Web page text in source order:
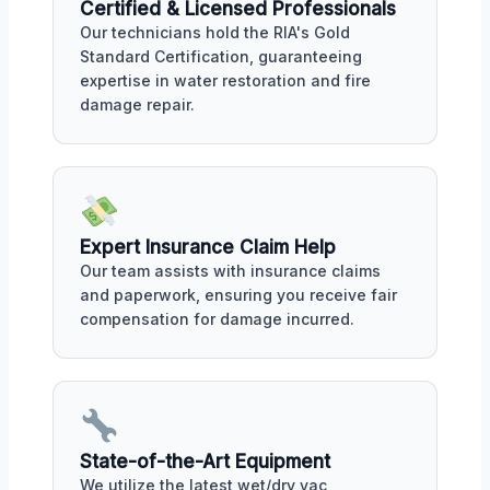
Certified & Licensed Professionals
Our technicians hold the RIA's Gold
Standard Certification, guaranteeing
expertise in water restoration and fire
damage repair.
Expert Insurance Claim Help
Our team assists with insurance claims
and paperwork, ensuring you receive fair
compensation for damage incurred.
State-of-the-Art Equipment
We utilize the latest wet/dry vac